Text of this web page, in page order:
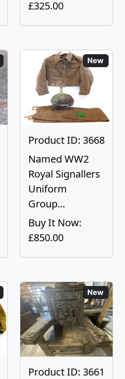
£325.00
New
Product ID: 3668
Named WW2
Royal Signallers
Uniform
Group...
Buy It Now:
£850.00
New
Product ID: 3661